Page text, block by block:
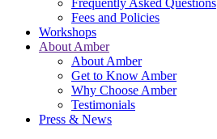
Frequently Asked Questions
Fees and Policies
Workshops
About Amber
About Amber
Get to Know Amber
Why Choose Amber
Testimonials
Press & News